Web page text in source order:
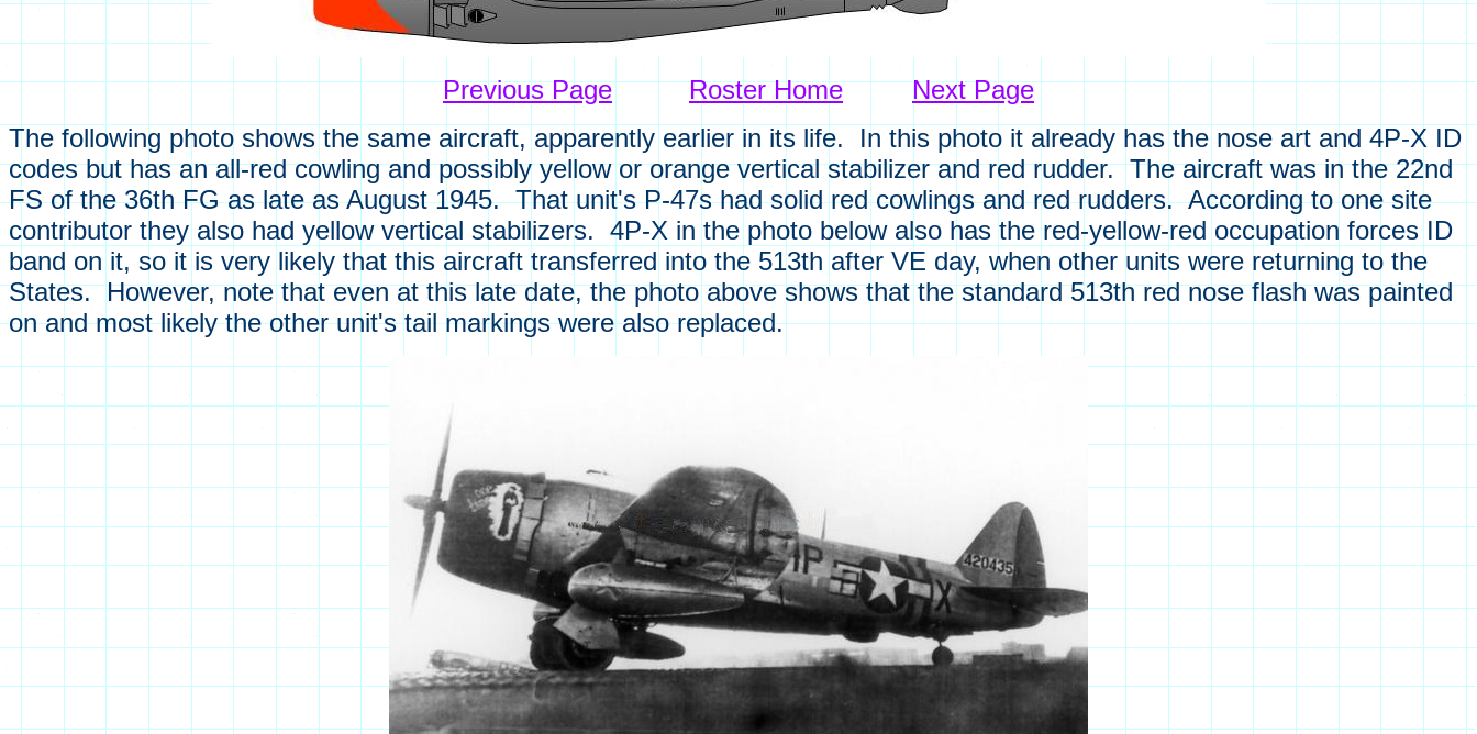
Previous Page Roster Home
Next Page
The following photo shows the same aircraft, apparently earlier in its life. In this photo it already has the nose art and 4P-X ID
codes but has an all-red cowling and possibly yellow or orange vertical stabilizer and red rudder. The aircraft was in the 22nd
FS of the 36th FG as late as August 1945. That unit's P-47s had solid red cowlings and red rudders. According to one site
contributor they also had yellow vertical stabilizers. 4P-X in the photo below also has the red-yellow-red occupation forces ID
band on it, so it is very likely that this aircraft transferred into the 513th after VE day, when other units were returning to the
States. However, note that even at this late date, the photo above shows that the standard 513th red nose flash was painted
on and most likely the other unit's tail markings were also replaced.